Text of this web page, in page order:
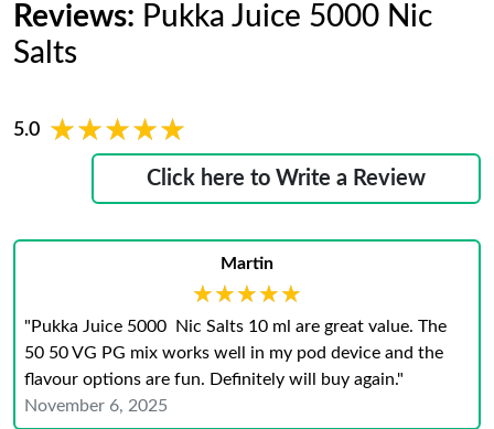
Reviews: Pukka Juice 5000 Nic
Salts
5.0 ★★★★★
★★★★★
Click here to Write a Review
Martin
★★★★★
★★★★★
"Pukka Juice 5000 Nic Salts 10 ml are great value. The
50 50 VG PG mix works well in my pod device and the
flavour options are fun. Definitely will buy again."
November 6, 2025